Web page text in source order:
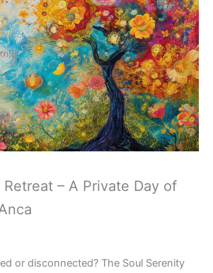
– A Private Day of
or disconnected? The Soul Serenity